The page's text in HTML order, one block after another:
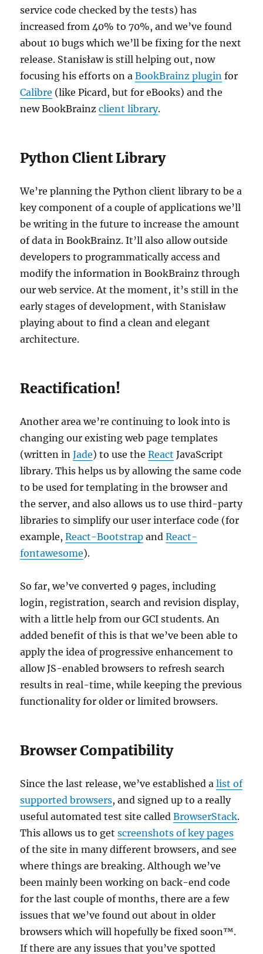
service code checked by the tests) has
increased from 40% to 70%, and we’ve found
about 10 bugs which we’ll be fixing for the next
release. Stanisław is still helping out, now
focusing his efforts on aBookBrainz plugin for
Calibre (like Picard, but for eBooks) and the
new BookBrainzclient library.
Python Client Library
We’re planning the Python client library to be a
key component of a couple of applications we’ll
be writing in the future to increase the amount
of data in BookBrainz. It’ll also allow outside
developers to programmatically access and
modify the information in BookBrainz through
our web service. At the moment, it’s still in the
early stages of development, with Stanisław
playing about to find a clean and elegant
architecture.
Reactification!
Another area we’re continuing to look into is
changing our existing web page templates
(written inJade) to use theReact JavaScript
library. This helps us by allowing the same code
to be used for templating in the browser and
the server, and also allows us to use third-party
libraries to simplify our user interface code (for
example,React-Bootstrap andReact-
fontawesome).
So far, we’ve converted 9 pages, including
login, registration, search and revision display,
with a little help from our GCI students. An
added benefit of this is that we’ve been able to
apply the idea of progressive enhancement to
allow JS-enabled browsers to refresh search
results in real-time, while keeping the previous
functionality for older or limited browsers.
Browser Compatibility
Since the last release, we’ve established alist of
supported browsers, and signed up to a really
useful automated test site calledBrowserStack.
This allows us to getscreenshots of key pages
of the site in many different browsers, and see
where things are breaking. Although we’ve
been mainly been working on back-end code
for the last couple of months, there are a few
issues that we’ve found out about in older
browsers which will hopefully be fixed soon™.
If there are any issues that you’ve spotted